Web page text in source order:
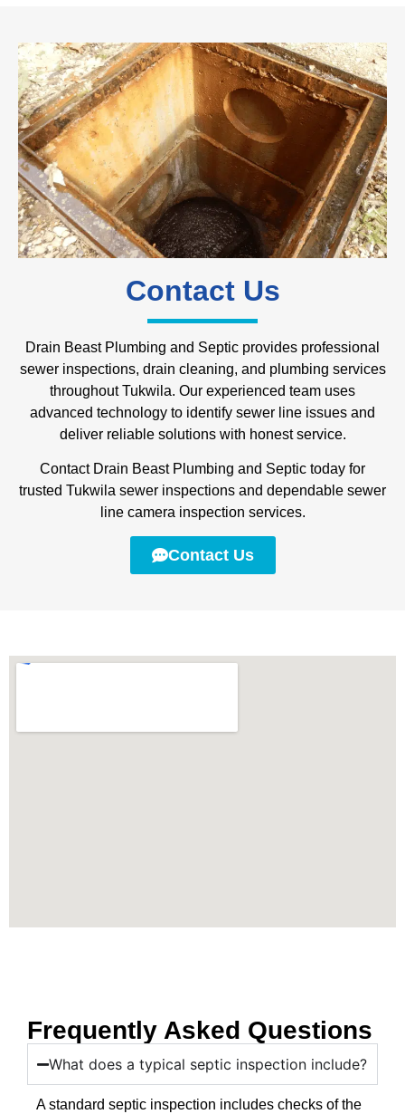
Contact Us
Drain Beast Plumbing and Septic provides professional
sewer inspections, drain cleaning, and plumbing services
throughout Tukwila. Our experienced team uses
advanced technology to identify sewer line issues and
deliver reliable solutions with honest service.
Contact Drain Beast Plumbing and Septic today for
trusted Tukwila sewer inspections and dependable sewer
line camera inspection services.
Contact Us
Frequently Asked Questions
What does a typical septic inspection include?
A standard septic inspection includes checks of the